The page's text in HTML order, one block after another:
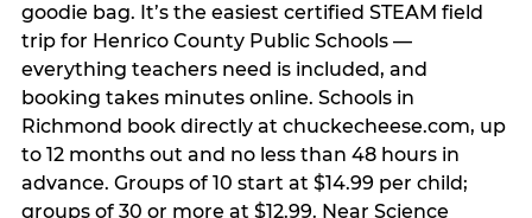
goodie bag. It’s the easiest certified STEAM field
trip for Henrico County Public Schools —
everything teachers need is included, and
booking takes minutes online. Schools in
Richmond book directly at chuckecheese.com, up
to 12 months out and no less than 48 hours in
advance. Groups of 10 start at $14.99 per child;
groups of 30 or more at $12.99. Near Science